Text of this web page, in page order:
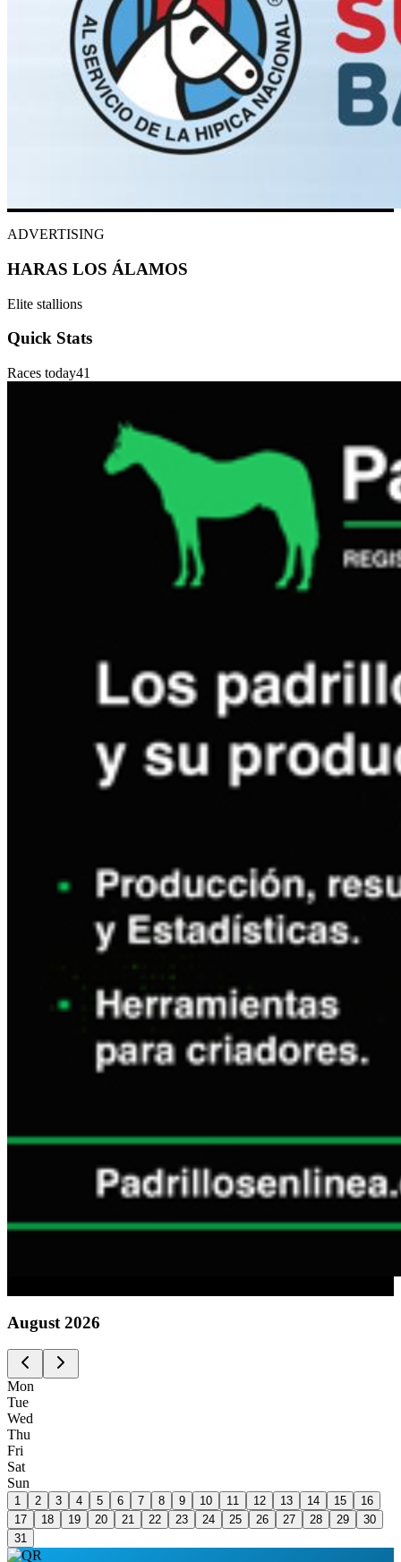
ADVERTISING
HARAS LOS ÁLAMOS
Elite stallions
Quick Stats
Races today41
August 2026
Mon
Tue
Wed
Thu
Fri
Sat
Sun
1 2 3 4 5 6 7 8 9 10 11 12 13 14 15
16
17
18 19 20 21 22 23 24 25 26 27 28 29
30
31